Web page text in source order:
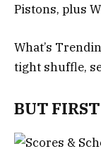
Pistons, plus
What’s
tight shuffle,
BUT